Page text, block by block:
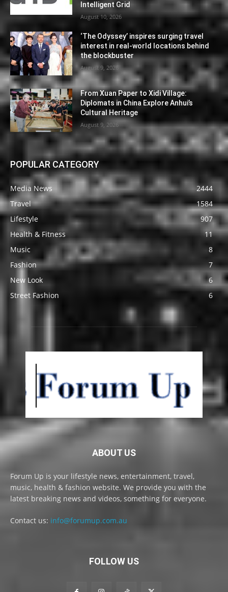
Intelligent Grid
August 10, 2026
‘The Odyssey’ inspires surging travel
interest in real-world locations behind
the blockbuster
August 9, 2026
From Xuan Paper to Xidi Village:
Diplomats in China Explore Anhui’s
Cultural Heritage
August 9, 2026
POPULAR CATEGORY
Media News
2444
Travel
1584
Lifestyle
907
Health & Fitness
11
Music
8
Fashion
7
New Look
6
Street Fashion
6
ABOUT US
Forum Up is your lifestyle news, entertainment, travel,
music, health & fashion website. We provide you with the
latest breaking news and videos, something for everyone.
Contact us: info@forumup.com.au
FOLLOW US